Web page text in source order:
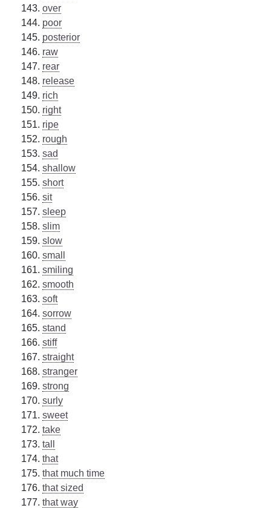
over
poor
posterior
raw
rear
release
rich
right
ripe
rough
sad
shallow
short
sit
sleep
slim
slow
small
smiling
smooth
soft
sorrow
stand
stiff
straight
stranger
strong
surly
sweet
take
tall
that
that much time
that sized
that way